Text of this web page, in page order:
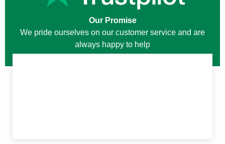
Our Promise
We pride ourselves on our customer service and are
always happy to help